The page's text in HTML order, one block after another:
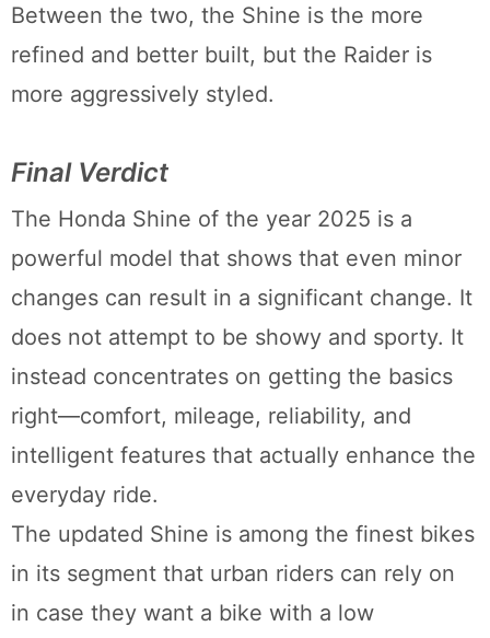
Between the two, the Shine is the more
refined and better built, but the Raider is
more aggressively styled.
Final Verdict
The Honda Shine of the year 2025 is a
powerful model that shows that even minor
changes can result in a significant change. It
does not attempt to be showy and sporty. It
instead concentrates on getting the basics
right—comfort, mileage, reliability, and
intelligent features that actually enhance the
everyday ride.
The updated Shine is among the finest bikes
in its segment that urban riders can rely on
in case they want a bike with a low